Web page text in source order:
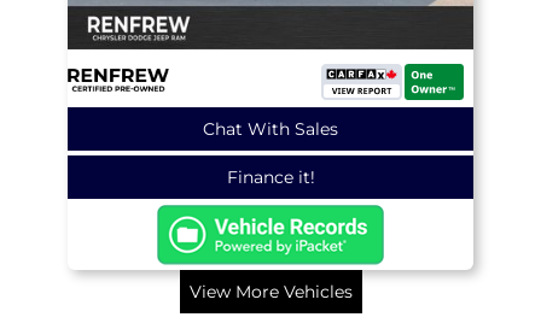
Chat With Sales
Finance it!
View More Vehicles